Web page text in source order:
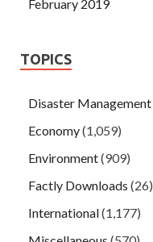
February 2019
TOPICS
Disaster Management
Economy(1,059)
Environment(909)
Factly Downloads (26)
International(1,177)